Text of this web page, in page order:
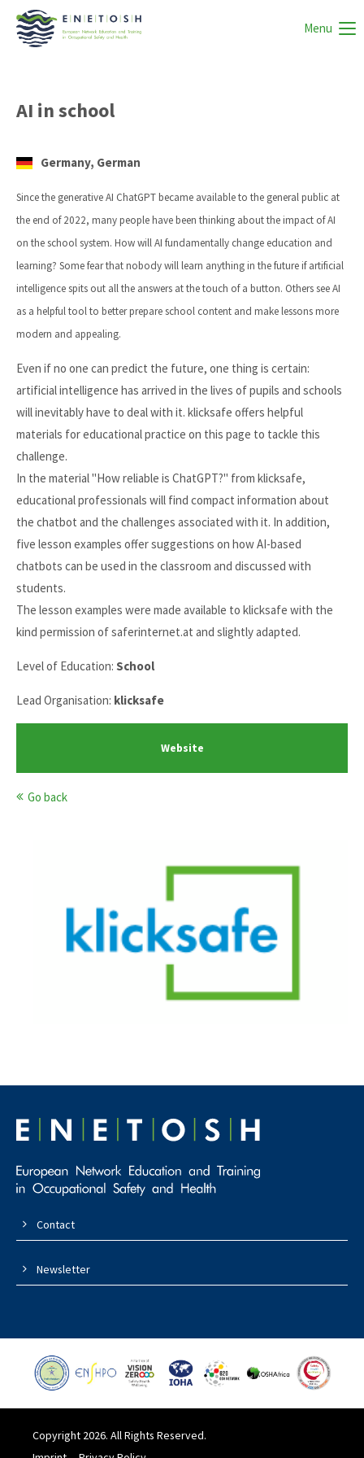
Menu
AI in school
Germany, German
Since the generative AI ChatGPT became available to the general public at
the end of 2022, many people have been thinking about the impact of AI
on the school system. How will AI fundamentally change education and
learning? Some fear that nobody will learn anything in the future if artificial
intelligence spits out all the answers at the touch of a button. Others see AI
as a helpful tool to better prepare school content and make lessons more
modern and appealing.
Even if no one can predict the future, one thing is certain:
artificial intelligence has arrived in the lives of pupils and schools
will inevitably have to deal with it. klicksafe offers helpful
materials for educational practice on this page to tackle this
challenge.
In the material "How reliable is ChatGPT?" from klicksafe,
educational professionals will find compact information about
the chatbot and the challenges associated with it. In addition,
five lesson examples offer suggestions on how AI-based
chatbots can be used in the classroom and discussed with
students.
The lesson examples were made available to klicksafe with the
kind permission of saferinternet.at and slightly adapted.
Level of Education: School
Lead Organisation: klicksafe
Website
Go back
Contact
Newsletter
Copyright 2026. All Rights Reserved.